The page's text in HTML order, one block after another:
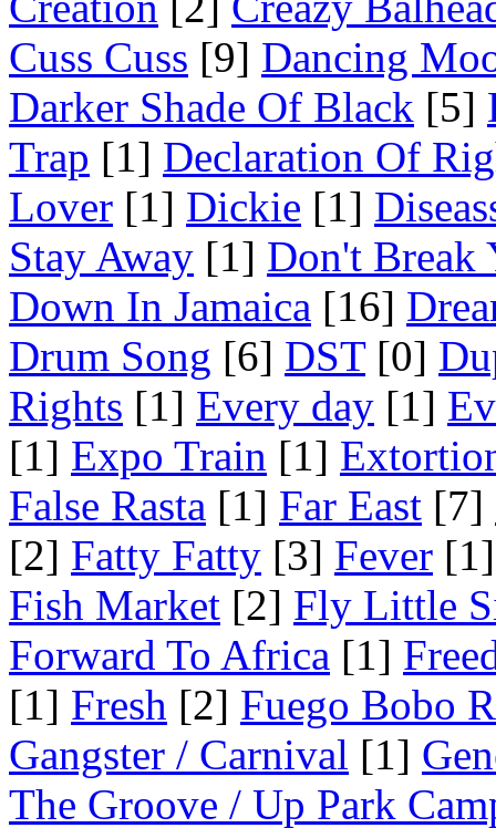
Cuss Cuss [9] Dancing
Darker Shade Of Black [5]
Trap [1] Declaration Of
Lover [1] Dickie [1]
Stay Away [1] Don't Break
Down In Jamaica [16]
Drum Song [6] DST[0]
Rights [1] Every day [1]
[1] Expo Train [1]
False Rasta [1] Far East [7]
[2] Fatty Fatty [3] Fever [1]
Fish Market [2] Fly Little
Forward To Africa [1]
[1] Fresh [2] Fuego Bobo
Gangster / Carnival [1]
The Groove / Up Park